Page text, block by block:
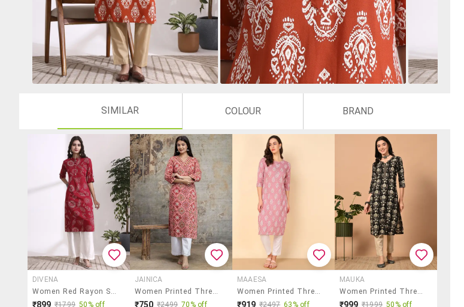
SIMILAR COLOUR BRAND
DIVENA
Women Red Rayon Straight Kurta
₹899 ₹1799 50% off
JAINICA
Women Printed Three Quarter Sleeve Straight Kurta
₹750 ₹2499 70% off
MAAESA
Women Printed Three Quarter Sleeve Straight Kurta
₹919 ₹2497 63% off
MAUKA
Women Printed Three Quarter Sleeve Straight Kurta
₹999 ₹1999 50% off